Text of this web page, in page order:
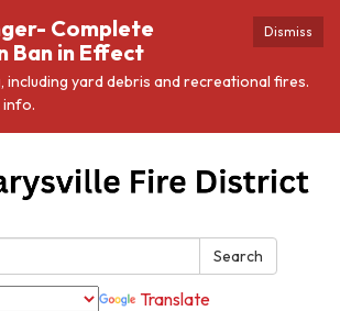
Dismiss
Complete
Ban in Effect
including yard debris and recreational fires.
info.
Search
Translate